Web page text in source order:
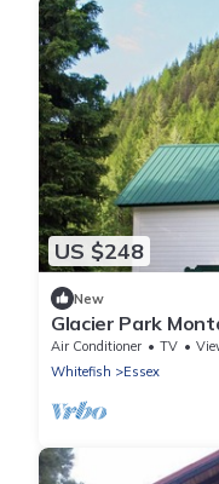
US $248
New
Glacier Park
Air Conditioner TV
Whitefish
Essex